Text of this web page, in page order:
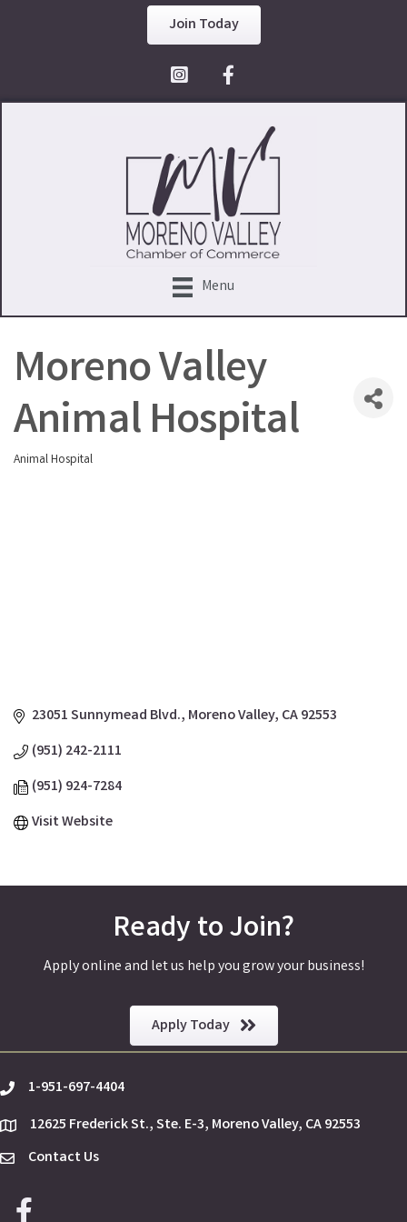
Join Today
Facebook Icon
Menu
Moreno Valley
Animal Hospital
Categories
Animal Hospital
23051 Sunnymead Blvd. Moreno Valley CA92553
(951) 242-2111
(951) 924-7284
Visit Website
Ready to Join?
Apply online and let us help you grow your business!
Apply Today
phone1-951-697-4404
location12625 Frederick St., Ste. E-3, Moreno Valley, CA 92553
Envelope Icon
Contact Us
Facebook icon